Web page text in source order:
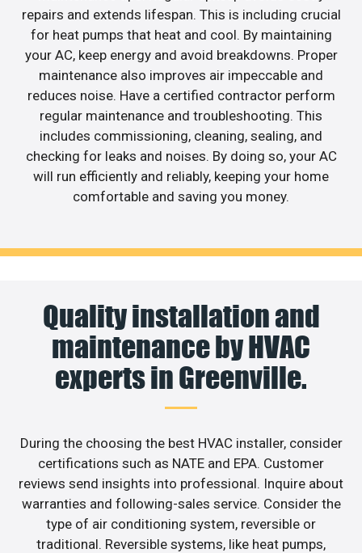
repairs and extends lifespan. This is including crucial
for heat pumps that heat and cool. By maintaining
your AC, keep energy and avoid breakdowns. Proper
maintenance also improves air impeccable and
reduces noise. Have a certified contractor perform
regular maintenance and troubleshooting. This
includes commissioning, cleaning, sealing, and
checking for leaks and noises. By doing so, your AC
will run efficiently and reliably, keeping your home
comfortable and saving you money.
Quality installation and
maintenance by HVAC
experts in Greenville.
During the choosing the best HVAC installer, consider
certifications such as NATE and EPA. Customer
reviews send insights into professional. Inquire about
warranties and following-sales service. Consider the
type of air conditioning system, reversible or
traditional. Reversible systems, like heat pumps,